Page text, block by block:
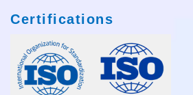
Certifications